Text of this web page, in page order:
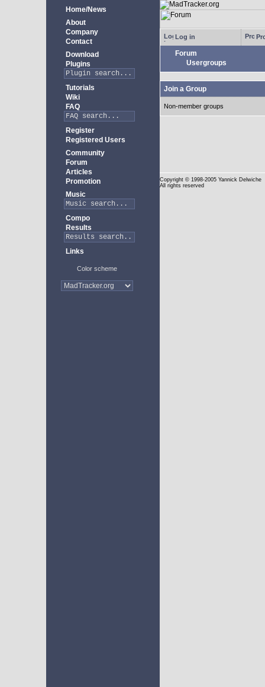
Home/News
About
Company
Contact
Download
Plugins
Tutorials
Wiki
FAQ
Register
Registered Users
Community
Forum
Articles
Promotion
Music
Compo
Results
Links
Color scheme
Log in
Forum
Usergroups
Join a Group
Non-member groups
Copyright © 1998-2005 Yannick Delwiche
All rights reserved